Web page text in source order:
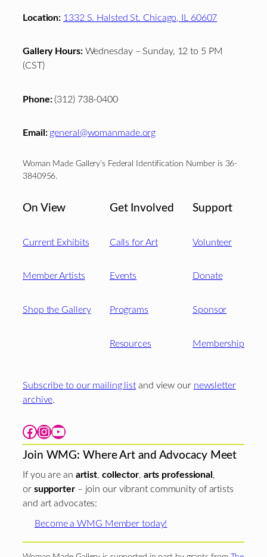
Location: 1332 S. Halsted St. Chicago, IL 60607
Gallery Hours:Wednesday – Sunday, 12 to 5 PM
(CST)
Phone:(312) 738-0400
Email: general@womanmade.org
Woman Made Gallery’s Federal Identification Number is 36-
3840956.
On View
Current Exhibits
Member Artists
Shop the Gallery
Get Involved
Calls for Art
Events
Programs
Resources
Support
Volunteer
Donate
Sponsor
Membership
Subscribe to our mailing list and view our newsletter
archive.
Facebook Instagram YouTube
Join WMG: Where Art and Advocacy Meet
If you are an artist, collector, arts professional ,
or supporter– join our vibrant community of artists
and art advocates:
Become a WMG Member today!